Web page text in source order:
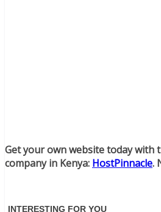
Get your own website today with
company in Kenya: HostPinnacle.